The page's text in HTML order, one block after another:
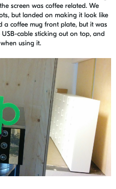
screen was coffee related. We
but landed on making it look like
a coffee mug front plate, but it was
cable sticking out on top, and
using it.